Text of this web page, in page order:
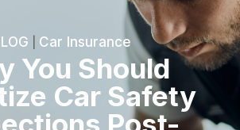
Car Insurance
You Should
Car Safety